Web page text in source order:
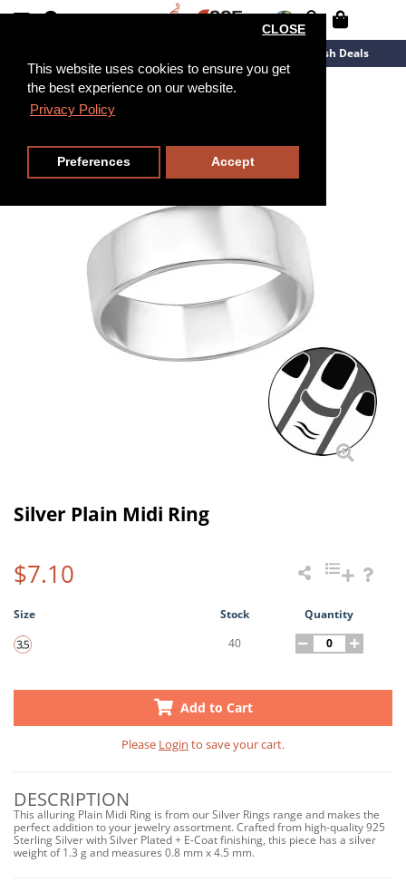
This website uses cookies to ensure you get
the best experience on our website.
Privacy Policy
CLOSE
Preferences Accept
Flash Deals
Silver Plain Midi Ring
$7.10
Size Stock
Quantity
40
Add to Cart
Please Login to save your cart.
DESCRIPTION
This alluring Plain Midi Ring is from our Silver Rings range and makes the
perfect addition to your jewelry assortment. Crafted from high-quality 925
Sterling Silver with Silver Plated + E-Coat finishing, this piece has a silver
weight of 1.3 g and measures 0.8 mm x 4.5 mm.